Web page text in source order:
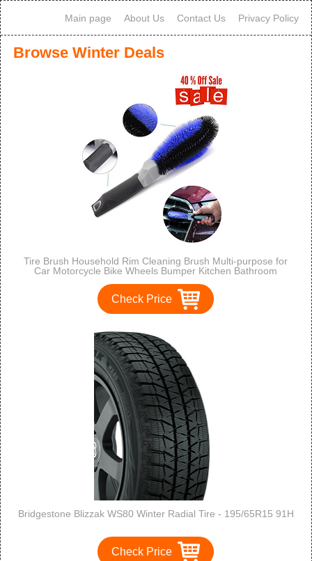
Main page About Us Contact Us Privacy Policy
Browse Winter Deals
Tire Brush Household Rim Cleaning Brush Multi-purpose for
Car Motorcycle Bike Wheels Bumper Kitchen Bathroom
Check Price
Bridgestone Blizzak WS80 Winter Radial Tire - 195/65R15 91H
Check Price